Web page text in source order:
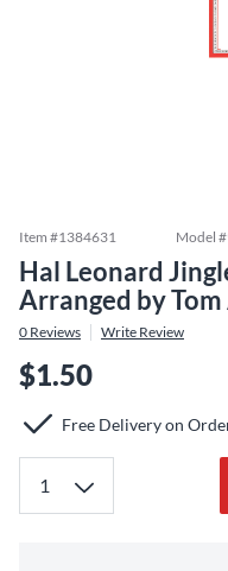
Item #1384631 Model #
Hal Leonard
Arranged by
0 Reviews Write Review
$1.50
Free Delivery on